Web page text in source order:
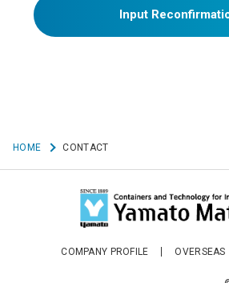
Input
HOME CONTACT
COMPANY PROFILE OVERSEAS